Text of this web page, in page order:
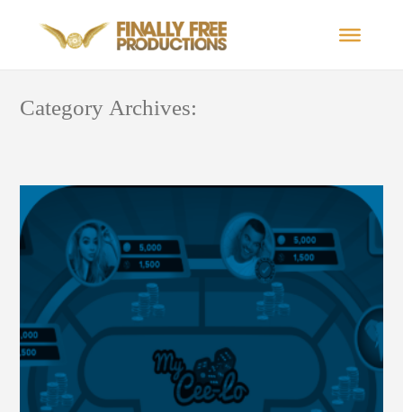
Category Archives: